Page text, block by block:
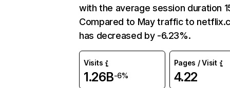
with the average session duration
Compared to May traffic to
has decreased by -6.23%.
Visits
1.26B-6%
Pages / Visit
4.22